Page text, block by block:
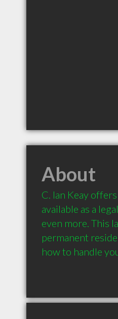
About
C. Ian Keay
available as a
even more. This
permanent